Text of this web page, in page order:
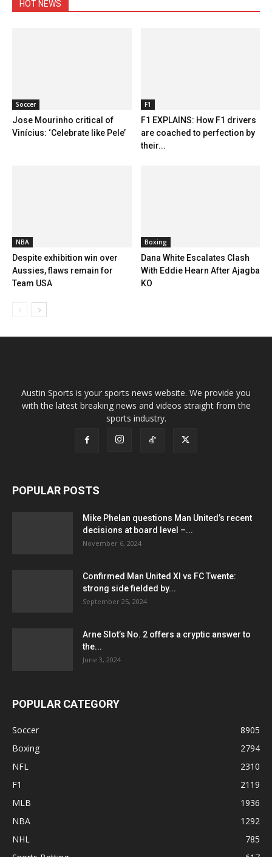
HOT NEWS
Soccer
Jose Mourinho critical of
Vinícius: ‘Celebrate like Pele’
F1
F1 EXPLAINS: How F1 drivers
are coached to perfection by
their...
NBA
Despite exhibition win over
Aussies, flaws remain for
Team USA
Boxing
Dana White Escalates Clash
With Eddie Hearn After Ajagba
KO
Austin Sports is your sports news website. We provide you
with the latest breaking news and videos straight from the
sports industry.
POPULAR POSTS
Mike Phelan questions Man United’s recent
decisions at board level –...
November 6, 2024
Confirmed Man United XI vs FC Twente:
strong side fielded by...
September 25, 2024
Arne Slot’s No. 2 offers a cryptic answer to
the...
June 3, 2024
POPULAR CATEGORY
Soccer
8905
Boxing
2794
NFL
2310
F1
2119
MLB
1936
NBA
1292
NHL
785